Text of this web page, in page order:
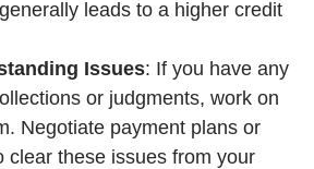
leads to a higher credit
Issues: If you have any
or judgments, work on
Negotiate payment plans or
clear these issues from your